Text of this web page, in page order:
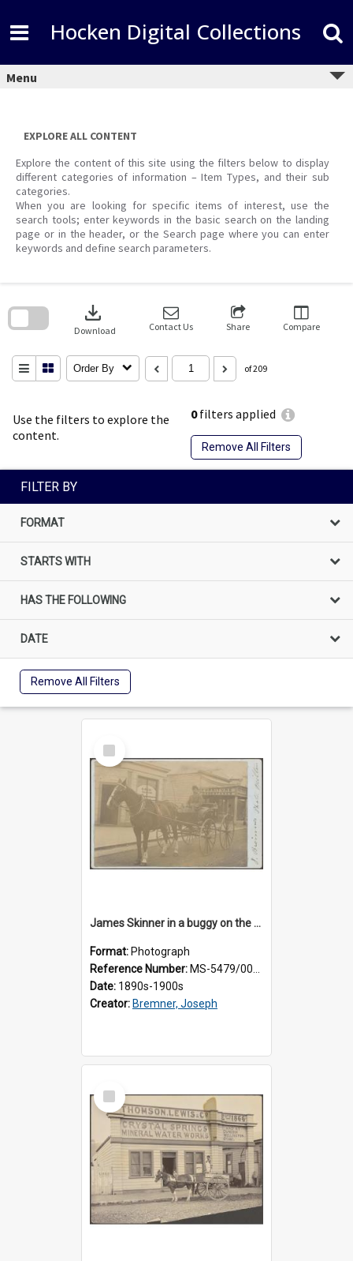
content
Hocken Digital Collections
Menu
EXPLORE ALL CONTENT
Explore the content of this site using the filters below to display
different categories of information – Item Types, and their sub
categories.
When you are looking for specific items of interest, use the
search tools; enter keywords in the basic search on the landing
page or in the header, or the Search page where you can enter
keywords and define search parameters.
Use the filters to explore the
content.
0filters applied
Remove All Filters
download
Download Contact Us Share Compare
Order By of 209
search
FILTER BY
FORMAT
STARTS WITH
HAS THE FOLLOWING
DATE
Remove All Filters
Select
Item
James Skinner in a buggy on the street in Milton
Format: Photograph
Reference Number: MS-5479/002/025
Date: 1890s-1900s
Creator: Bremner, Joseph
Select
Item